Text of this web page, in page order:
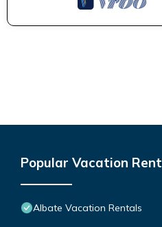
Popular Vacation
Albate Vacation Rentals